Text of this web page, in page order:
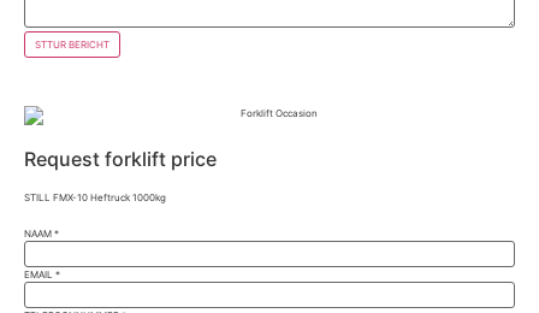
STTUR BERICHT
Request forklift price
STILL FMX-10 Heftruck 1000kg
NAAM *
EMAIL *